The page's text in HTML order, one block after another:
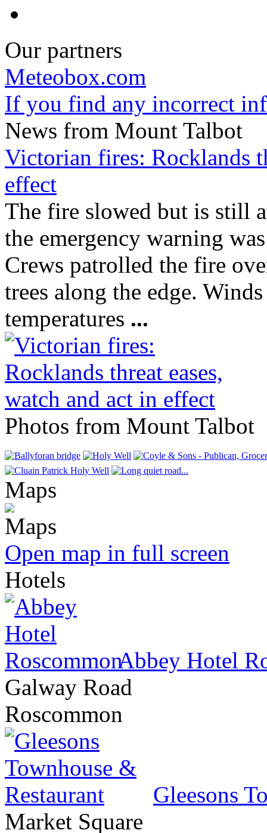
Our partners
Meteobox.com
If you find any incorrect
News from Mount Talbot
Victorian fires: Rocklands
effect
The fire slowed but is still
the emergency warning
Crews patrolled the fire
trees along the edge.
temperatures ...
Photos from Mount Talbot
Maps
Open map in full screen
Hotels
Abbey Hotel
Galway Road
Roscommon
Gleesons
Market Square